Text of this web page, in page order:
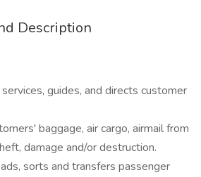
Description
guides, and directs customer
baggage, air cargo, airmail from
damage and/or destruction.
sorts and transfers passenger